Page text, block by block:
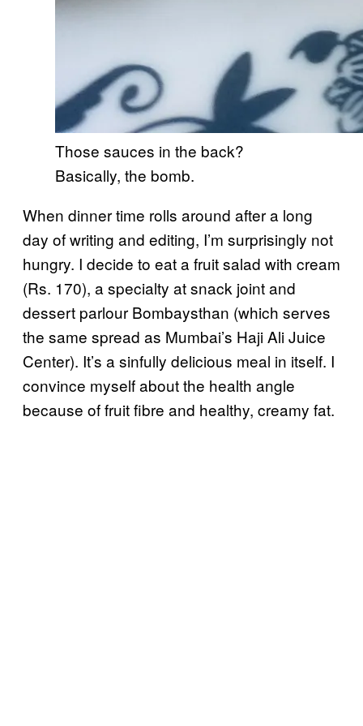
Those sauces in the back?
Basically, the bomb.
When dinner time rolls around after a long
day of writing and editing, I’m surprisingly not
hungry. I decide to eat a fruit salad with cream
(Rs. 170), a specialty at snack joint and
dessert parlour Bombaysthan (which serves
the same spread as Mumbai’s Haji Ali Juice
Center). It’s a sinfully delicious meal in itself. I
convince myself about the health angle
because of fruit fibre and healthy, creamy fat.